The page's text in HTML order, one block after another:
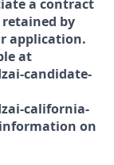
a contract
by
application.
at
candidate-
california-
on